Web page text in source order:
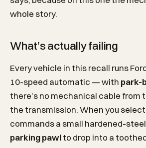
whole story.
What’s actually failing
Every vehicle in this recall runs
10-speed automatic — with park-
there’s no mechanical cable from
the transmission. When you
commands a small hardened-
parking pawlto drop into a